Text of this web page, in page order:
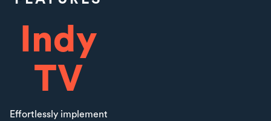
Indy
TV
Effortlessly implement